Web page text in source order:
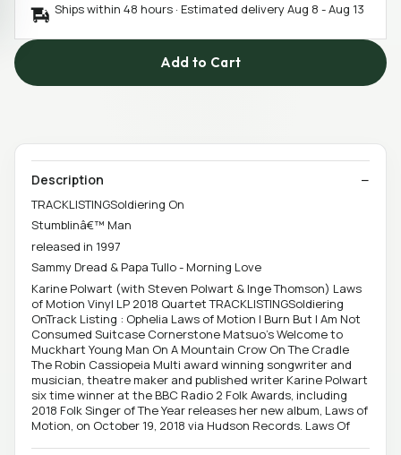
Ships within 48 hours · Estimated deliveryAug 8 -Aug 13
Add to Cart
Description
TRACKLISTINGSoldiering On
Stumblinâ€™ Man
released in 1997
Sammy Dread & Papa Tullo - Morning Love
Karine Polwart (with Steven Polwart & Inge Thomson) Laws
of Motion Vinyl LP 2018 Quartet TRACKLISTINGSoldiering
OnTrack Listing : Ophelia Laws of Motion I Burn But I Am Not
Consumed Suitcase Cornerstone Matsuo's Welcome to
Muckhart Young Man On A Mountain Crow On The Cradle
The Robin Cassiopeia Multi award winning songwriter and
musician, theatre maker and published writer Karine Polwart
six time winner at the BBC Radio 2 Folk Awards, including
2018 Folk Singer of The Year releases her new album, Laws of
Motion, on October 19, 2018 via Hudson Records. Laws Of